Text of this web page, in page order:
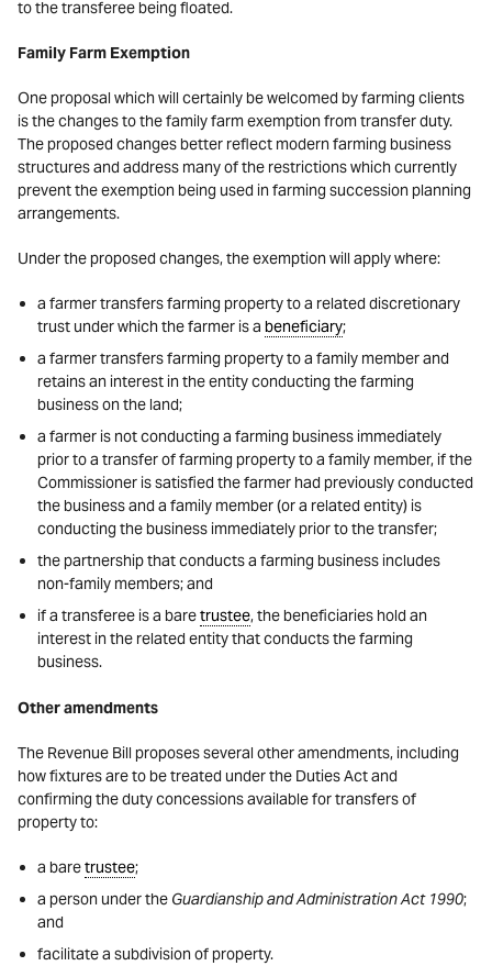
to the transferee being floated.
Family Farm Exemption
One proposal which will certainly be welcomed by farming clients
is the changes to the family farm exemption from transfer duty.
The proposed changes better reflect modern farming business
structures and address many of the restrictions which currently
prevent the exemption being used in farming succession planning
arrangements.
Under the proposed changes, the exemption will apply where:
a farmer transfers farming property to a related discretionary
trust under which the farmer is a beneficiary;
a farmer transfers farming property to a family member and
retains an interest in the entity conducting the farming
business on the land;
a farmer is not conducting a farming business immediately
prior to a transfer of farming property to a family member, if the
Commissioner is satisfied the farmer had previously conducted
the business and a family member (or a related entity) is
conducting the business immediately prior to the transfer;
the partnership that conducts a farming business includes
non-family members; and
if a transferee is a baretrustee, the beneficiaries hold an
interest in the related entity that conducts the farming
business.
Other amendments
The Revenue Bill proposes several other amendments, including
how fixtures are to be treated under the Duties Act and
confirming the duty concessions available for transfers of
property to:
a baretrustee;
a person under the Guardianship and Administration Act 1990;
and
facilitate a subdivision of property.